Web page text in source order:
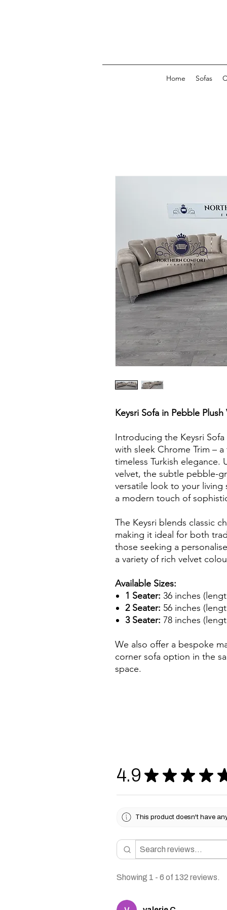
Home Sofas
Keysri Sofa in Pebble
Introducing the Keysri
with sleek Chrome Trim –
timeless Turkish elegance.
velvet, the subtle pebble-
versatile look to your
a modern touch of
The Keysri blends classic
making it ideal for both
those seeking a
a variety of rich velvet
Available Sizes:
1 Seater: 36 inches
2 Seater: 56 inches
3 Seater: 78 inches
We also offer a bespoke
corner sofa option in the
space.
4.9 ★ ★ ★ ★
This product doesn't have
Showing 1 - 6 of 132 reviews.